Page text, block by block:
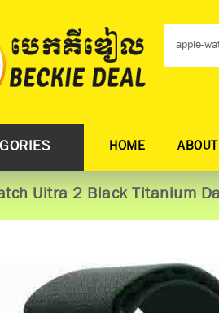
HOME
Ultra 2 Black Titanium